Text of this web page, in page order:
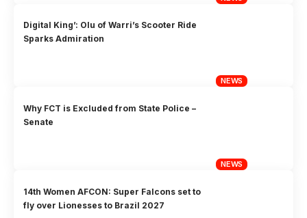
NEWS
Digital King’: Olu of Warri’s Scooter Ride
Sparks Admiration
NEWS
Why FCT is Excluded from State Police –
Senate
14th Women AFCON: Super Falcons set to
fly over Lionesses to Brazil 2027